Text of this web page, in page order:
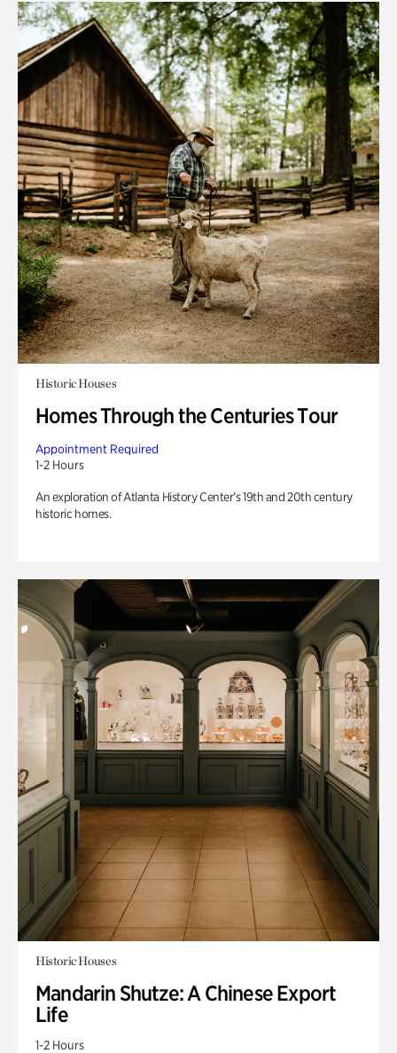
Historic Houses
Homes Through the Centuries Tour
Appointment Required
1-2 Hours
An exploration of Atlanta History Center’s 19th and 20th century
historic homes.
Historic Houses
Mandarin Shutze: A Chinese Export
Life
1-2 Hours